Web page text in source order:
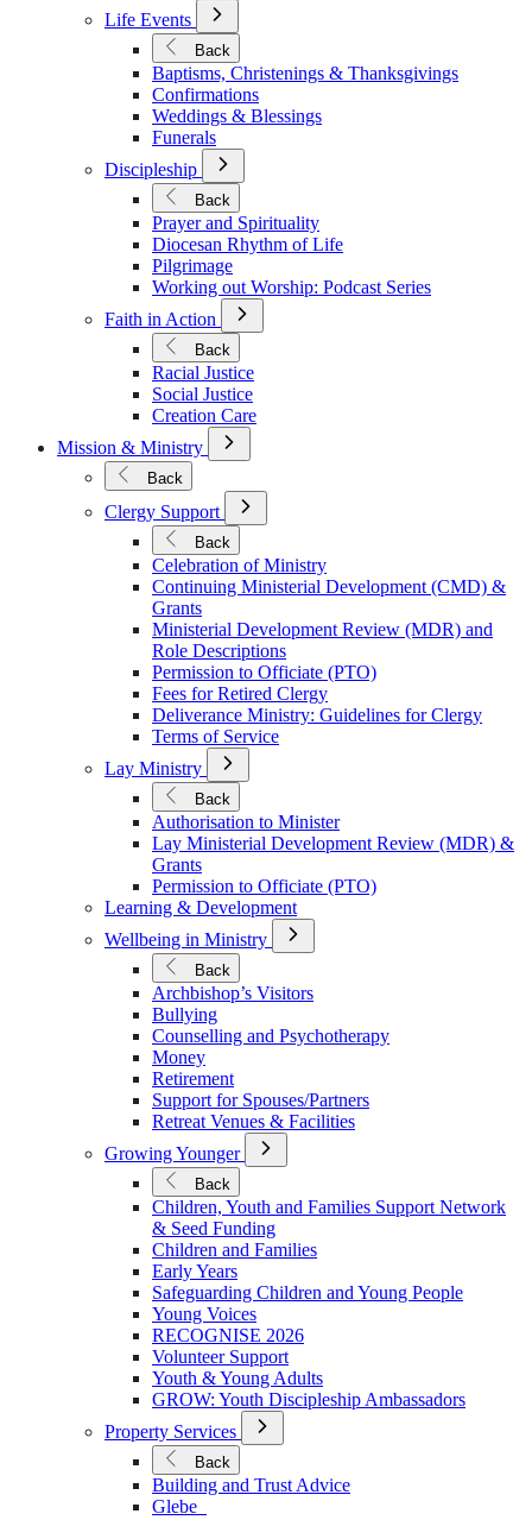
Life Events
Open
Submenu
for
Life
Events
Back
Baptisms, Christenings & Thanksgivings
Confirmations
Weddings & Blessings
Funerals
Discipleship
Open
Submenu
for
Discipleship
Back
Prayer and Spirituality
Diocesan Rhythm of Life
Pilgrimage
Working out Worship: Podcast Series
Faith in Action
Open
Submenu
Faith
in
Action
Back
Racial Justice
Social Justice
Creation Care
Mission & Ministry
Open
Submenu
Mission
&
Ministry
Back
Clergy Support
Open
Submenu
Clergy
Support
Back
Celebration of Ministry
Continuing Ministerial Development (CMD) &
Grants
Ministerial Development Review (MDR) and
Role Descriptions
Permission to Officiate (PTO)
Fees for Retired Clergy
Deliverance Ministry: Guidelines for Clergy
Terms of Service
Lay Ministry
Open
Submenu
for
Lay
Ministry
Back
Authorisation to Minister
Lay Ministerial Development Review (MDR) &
Grants
Permission to Officiate (PTO)
Learning & Development
Wellbeing in Ministry
Open
Submenu
Wellbeing
in
Back
Archbishop’s Visitors
Bullying
Counselling and Psychotherapy
Money
Retirement
Support for Spouses/Partners
Retreat Venues & Facilities
Growing Younger
Open
Submenu
Growing
Younger
Back
Children, Youth and Families Support Network
& Seed Funding
Children and Families
Early Years
Safeguarding Children and Young People
Young Voices
RECOGNISE 2026
Volunteer Support
Youth & Young Adults
GROW: Youth Discipleship Ambassadors
Property Services
Open
Submenu
Property
Services
Back
Building and Trust Advice
Glebe